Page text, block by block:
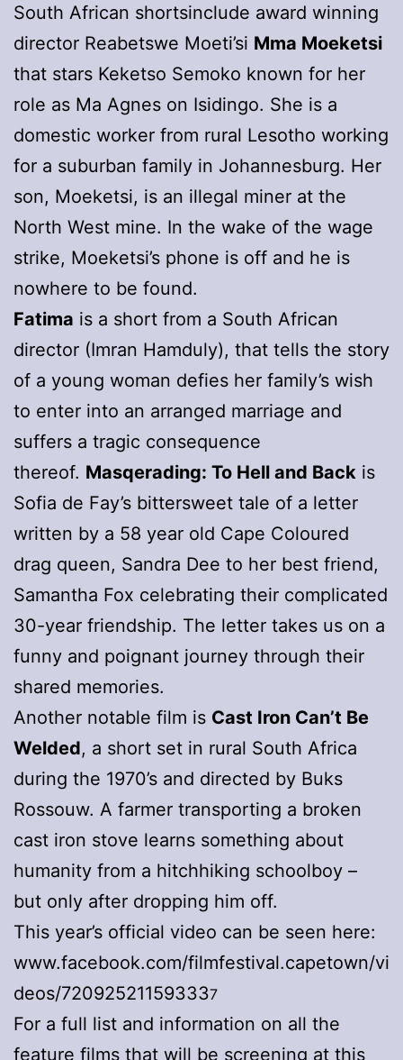
South African shortsinclude award winning
director Reabetswe Moeti’si Mma Moeketsi
that stars Keketso Semoko known for her
role as Ma Agnes on Isidingo. She is a
domestic worker from rural Lesotho working
for a suburban family in Johannesburg. Her
son, Moeketsi, is an illegal miner at the
North West mine. In the wake of the wage
strike, Moeketsi’s phone is off and he is
nowhere to be found.
Fatima is a short from a South African
director (Imran Hamduly), that tells the story
of a young woman defies her family’s wish
to enter into an arranged marriage and
suffers a tragic consequence
thereof. Masqerading: To Hell and Back is
Sofia de Fay’s bittersweet tale of a letter
written by a 58 year old Cape Coloured
drag queen, Sandra Dee to her best friend,
Samantha Fox celebrating their complicated
30-year friendship. The letter takes us on a
funny and poignant journey through their
shared memories.
Another notable film is Cast Iron Can’t Be
Welded, a short set in rural South Africa
during the 1970’s and directed by Buks
Rossouw. A farmer transporting a broken
cast iron stove learns something about
humanity from a hitchhiking schoolboy –
but only after dropping him off.
This year’s official video can be seen here:
www.facebook.com/filmfestival.capetown/vi
deos/720925211593337
For a full list and information on all the
feature films that will be screening at this